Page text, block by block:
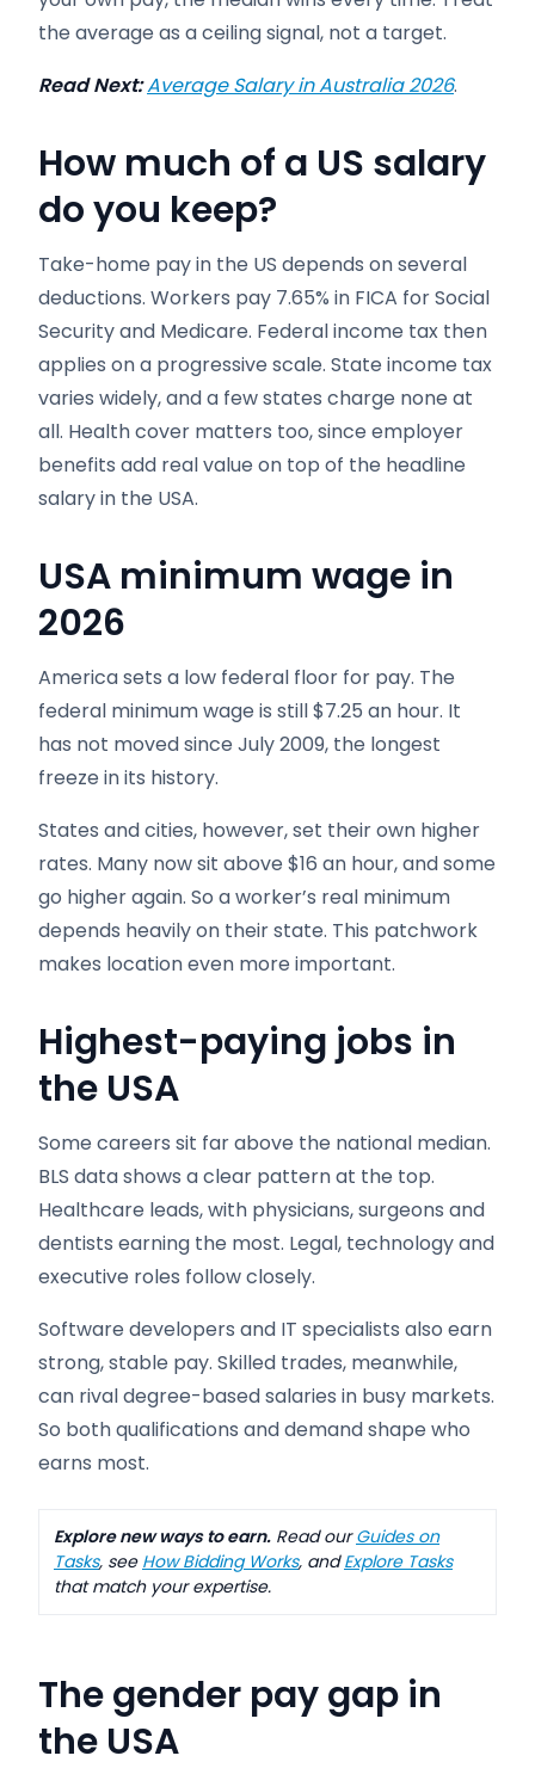
the average as a ceiling signal, not a target.
Read Next:Average Salary in Australia 2026.
How much of a US salary
do you keep?
Take-home pay in the US depends on several
deductions. Workers pay 7.65% in FICA for Social
Security and Medicare. Federal income tax then
applies on a progressive scale. State income tax
varies widely, and a few states charge none at
all. Health cover matters too, since employer
benefits add real value on top of the headline
salary in the USA.
USA minimum wage in
2026
America sets a low federal floor for pay. The
federal minimum wage is still $7.25 an hour. It
has not moved since July 2009, the longest
freeze in its history.
States and cities, however, set their own higher
rates. Many now sit above $16 an hour, and some
go higher again. So a worker’s real minimum
depends heavily on their state. This patchwork
makes location even more important.
Highest-paying jobs in
the USA
Some careers sit far above the national median.
BLS data shows a clear pattern at the top.
Healthcare leads, with physicians, surgeons and
dentists earning the most. Legal, technology and
executive roles follow closely.
Software developers and IT specialists also earn
strong, stable pay. Skilled trades, meanwhile,
can rival degree-based salaries in busy markets.
So both qualifications and demand shape who
earns most.
Explore new ways to earn. Read ourGuides on
Tasks, see How Bidding Works, andExplore Tasks
that match your expertise.
The gender pay gap in
the USA